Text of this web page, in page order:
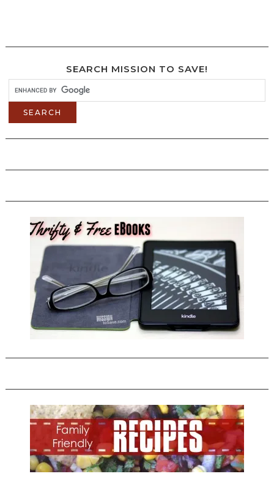
SEARCH MISSION TO SAVE!